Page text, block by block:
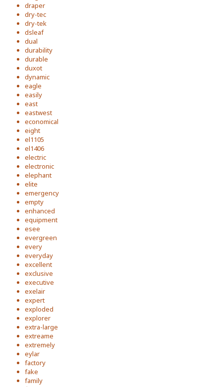
draper
dry-tec
dry-tek
dsleaf
dual
durability
durable
duxot
dynamic
eagle
easily
east
eastwest
economical
eight
el1105
el1406
electric
electronic
elephant
elite
emergency
empty
enhanced
equipment
esee
evergreen
every
everyday
excellent
exclusive
executive
exelair
expert
exploded
explorer
extra-large
extreame
extremely
eylar
factory
fake
family